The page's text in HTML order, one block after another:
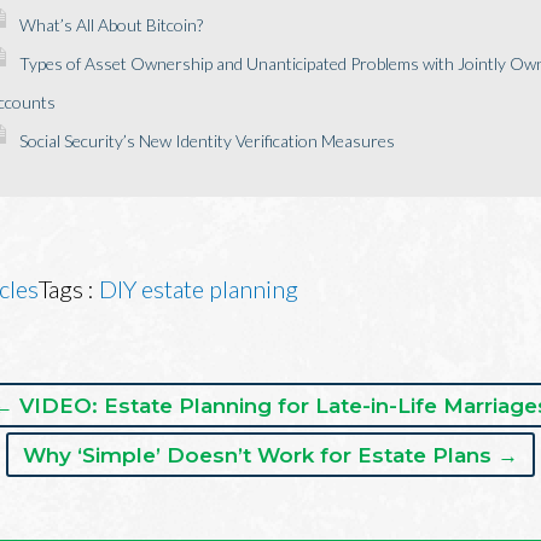
What’s All About Bitcoin?
Types of Asset Ownership and Unanticipated Problems with Jointly
Social Security’s New Identity Verification Measures
Tags : DIY estate planning
VIDEO: Estate Planning for Late-in-Life
Why ‘Simple’ Doesn’t Work for Estate Plans →